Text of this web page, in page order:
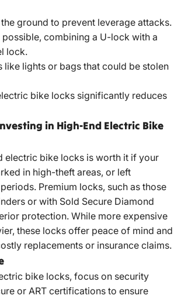
ground to prevent leverage attacks.
combining a U-lock with a
lock.
like lights or bags that could be stolen
bike locks significantly reduces
in High-End Electric Bike
electric bike locks is worth it if your
in high-theft areas, or left
Premium locks, such as those
or with Sold Secure Diamond
protection. While more expensive
these locks offer peace of mind and
replacements or insurance claims.
bike locks, focus on security
or ART certifications to ensure